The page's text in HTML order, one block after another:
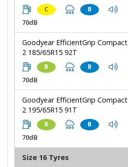
C B
70dB
Goodyear EfficientGrip Compact
2 185/65R15 92T
B B
70dB
Goodyear EfficientGrip Compact
2 195/65R15 91T
B B
70dB
Size 16 Tyres